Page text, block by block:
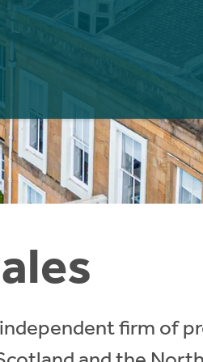
firm of